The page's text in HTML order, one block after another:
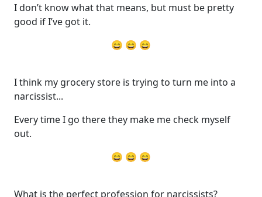
I don’t know what that means, but must be pretty
good if I’ve got it.
😄 😄 😄
I think my grocery store is trying to turn me into a
narcissist...
Every time I go there they make me check myself
out.
😄 😄 😄
What is the perfect profession for narcissists?